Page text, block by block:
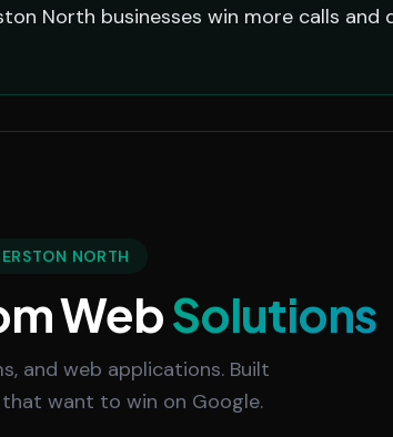
North businesses win more calls and
NORTH
WebSolutions
and web applications. Built
want to win on Google.